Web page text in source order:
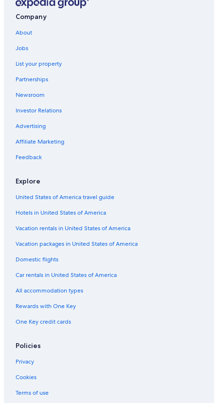
Company
About
Jobs
List your property
Partnerships
Newsroom
Investor Relations
Advertising
Affiliate Marketing
Feedback
Explore
United States of America travel guide
Hotels in United States of America
Vacation rentals in United States of America
Vacation packages in United States of America
Domestic flights
Car rentals in United States of America
All accommodation types
Rewards with One Key
One Key credit cards
Policies
Privacy
Cookies
Terms of use